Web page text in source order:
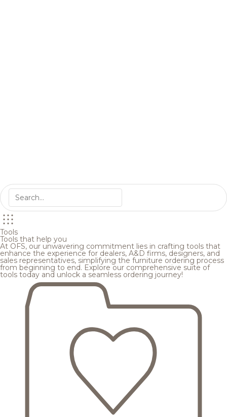
Tools
Tools that help you
At OFS, our unwavering commitment lies in crafting tools that
enhance the experience for dealers, A&D firms, designers, and
sales representatives, simplifying the furniture ordering process
from beginning to end. Explore our comprehensive suite of
tools today and unlock a seamless ordering journey!